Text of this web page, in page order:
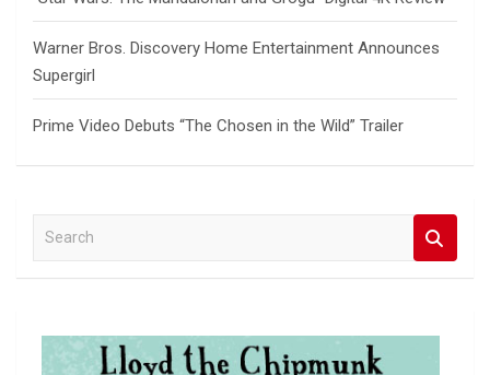
Warner Bros. Discovery Home Entertainment Announces
Supergirl
Prime Video Debuts “The Chosen in the Wild” Trailer
a